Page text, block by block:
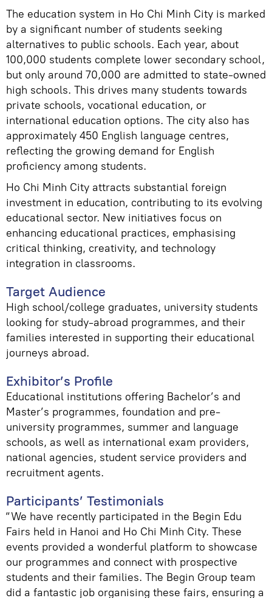
The education system in Ho Chi Minh City is marked
by a significant number of students seeking
alternatives to public schools. Each year, about
100,000 students complete lower secondary school,
but only around 70,000 are admitted to state-owned
high schools. This drives many students towards
private schools, vocational education, or
international education options. The city also has
approximately 450 English language centres,
reflecting the growing demand for English
proficiency among students.
Ho Chi Minh City attracts substantial foreign
investment in education, contributing to its evolving
educational sector. New initiatives focus on
enhancing educational practices, emphasising
critical thinking, creativity, and technology
integration in classrooms.
Target Audience
High school/college graduates, university students
looking for study-abroad programmes, and their
families interested in supporting their educational
journeys abroad.
Exhibitor’s Profile
Educational institutions offering Bachelor’s and
Master’s programmes, foundation and pre-
university programmes, summer and language
schools, as well as international exam providers,
national agencies, student service providers and
recruitment agents.
Participants’ Testimonials
“We have recently participated in the Begin Edu
Fairs held in Hanoi and Ho Chi Minh City. These
events provided a wonderful platform to showcase
our programmes and connect with prospective
students and their families. The Begin Group team
did a fantastic job organising these fairs, ensuring a